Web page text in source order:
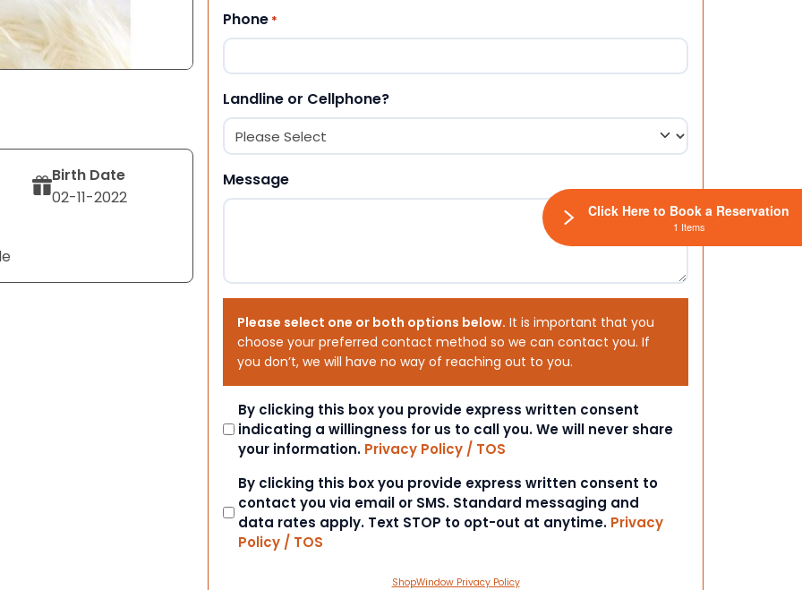
Birth Date
02-11-2022
Phone *
Landline or Cellphone?
Message
Please select one or both options below. It is important that you
choose your preferred contact method so we can contact you. If
you don’t, we will have no way of reaching out to you.
Consent
By clicking this box you provide express written consent
indicating a willingness for us to call you. We will never share
your information. Privacy Policy / TOS
Consent
By clicking this box you provide express written consent to
contact you via email or SMS. Standard messaging and
data rates apply. Text STOP to opt-out at anytime. Privacy
Policy / TOS
ShopWindow Privacy Policy
Click Here to Book a Reservation
1 Items